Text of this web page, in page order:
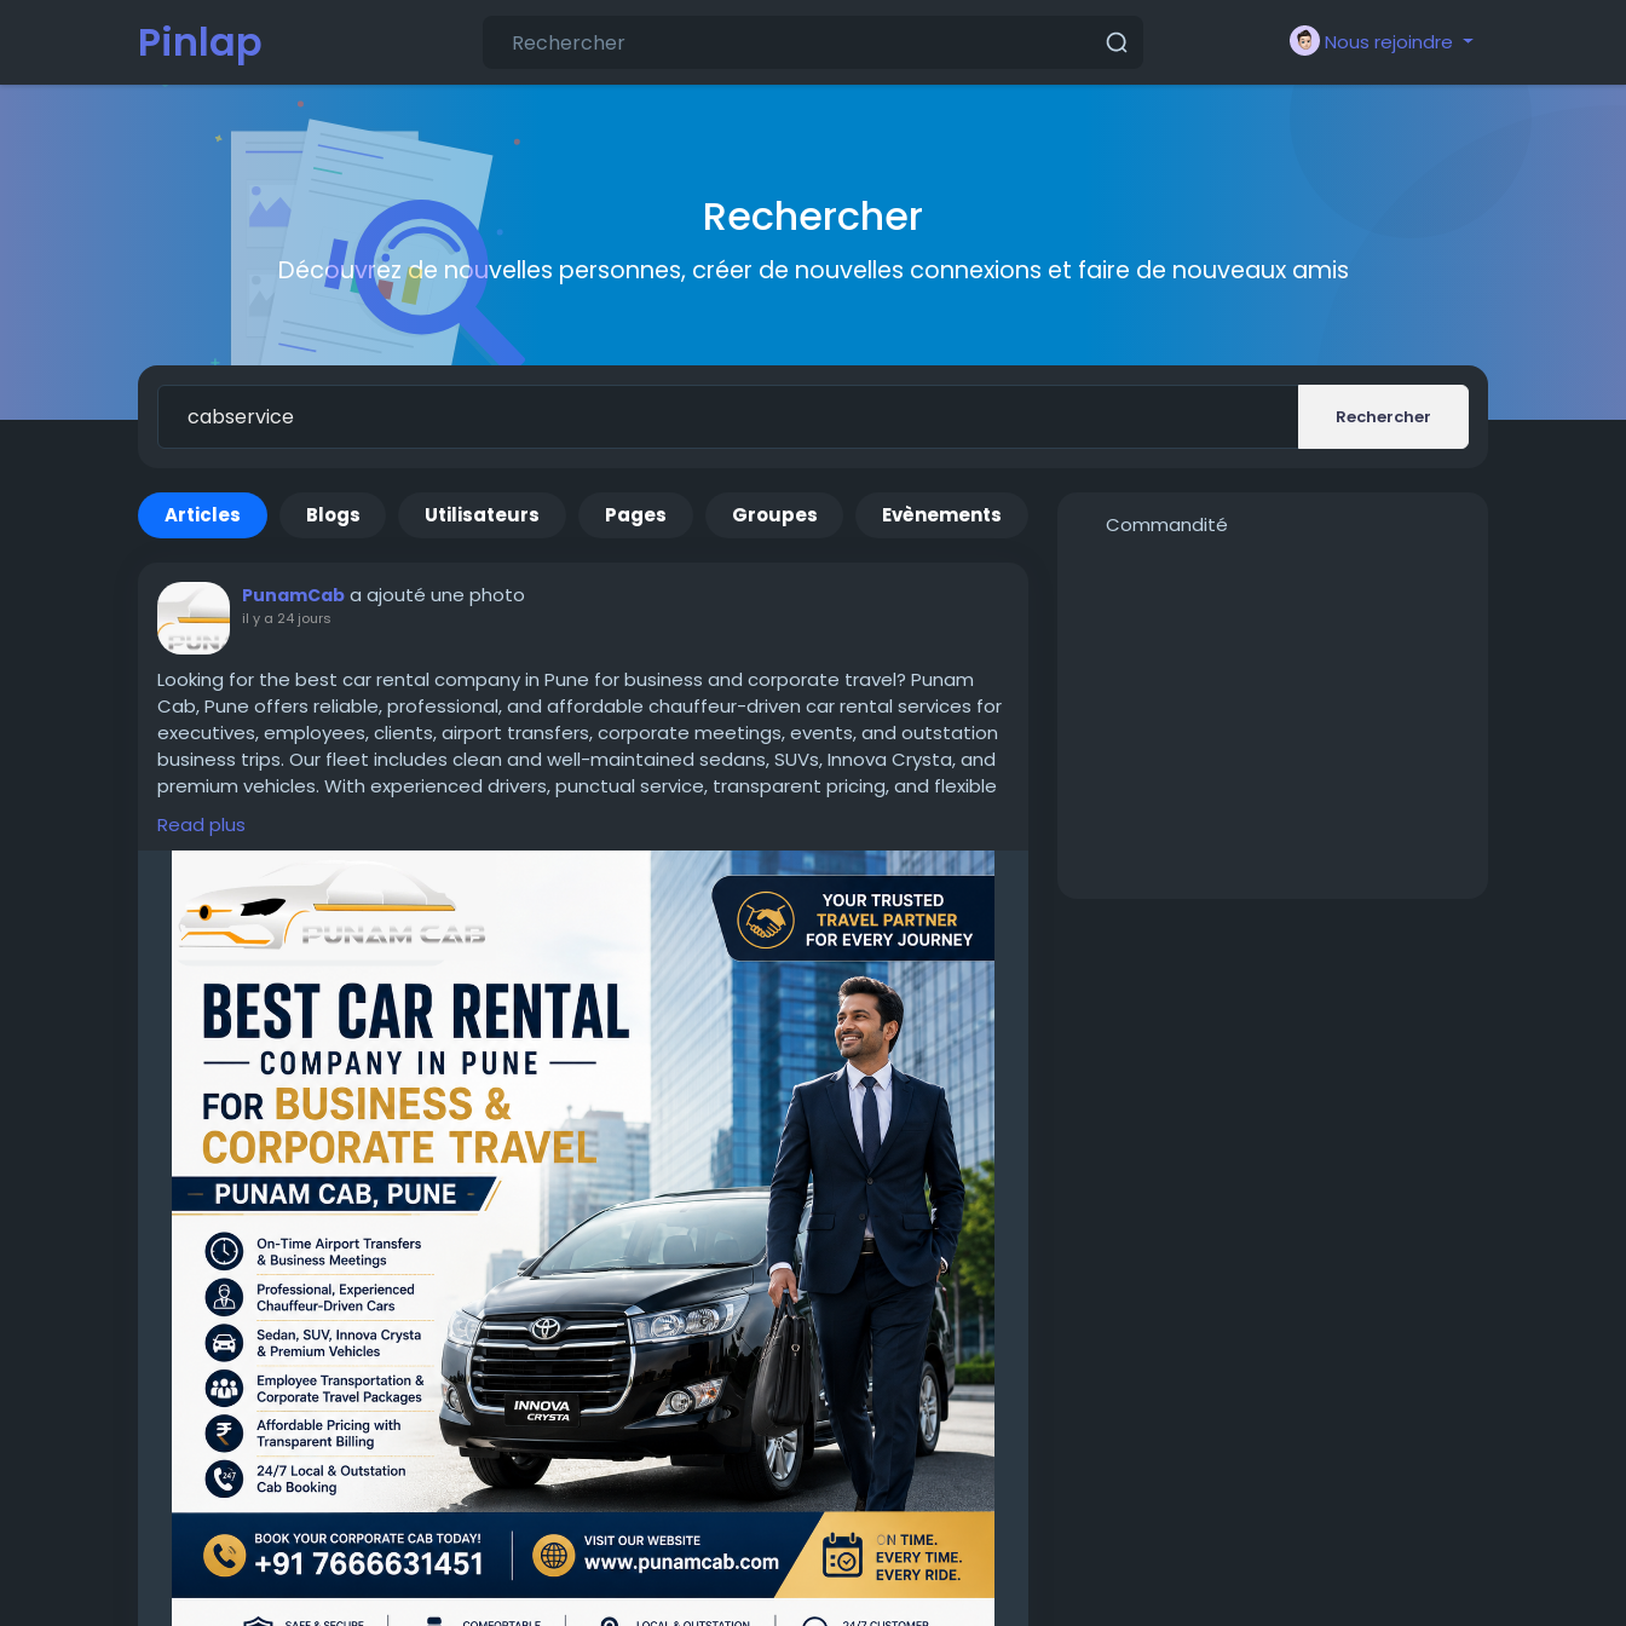
Pinlap Nous rejoindre
Rechercher
Découvrez de nouvelles personnes, créer de nouvelles connexions et faire de nouveaux amis
Rechercher
Articles Blogs Utilisateurs Pages Groupes Evènements
PunamCab a ajouté une photo
il y a 24 jours
Looking for the best car rental company in Pune for business and corporate travel? Punam
Cab, Pune offers reliable, professional, and affordable chauffeur-driven car rental services for
executives, employees, clients, airport transfers, corporate meetings, events, and outstation
business trips. Our fleet includes clean and well-maintained sedans, SUVs, Innova Crysta, and
premium vehicles. With experienced drivers, punctual service, transparent pricing, and flexible
corporate packages, we ensure a safe, comfortable, and hassle-free travel experience.
Whether you need a one-time booking or regular corporate transportation, Punam Cab is
Call: +91 7666631451 | Website:https://www.punamcab.com/about.html
#CarRentalCompanyInPune #CorporateTravel#BusinessTravel #PuneCabService
#CorporateCab #AirportTransfer#EmployeeTransportation#OutstationCab#PunamCab
Read plus
Commandité